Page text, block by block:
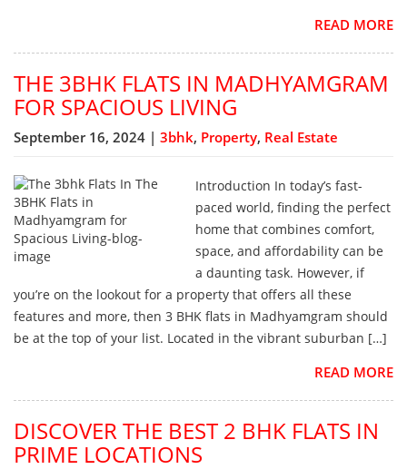
READ MORE
THE 3BHK FLATS IN MADHYAMGRAM
FOR SPACIOUS LIVING
September 16, 2024 | 3bhk, Property, Real Estate
Introduction In today’s fast-
paced world, finding the perfect
home that combines comfort,
space, and affordability can be
a daunting task. However, if
you’re on the lookout for a property that offers all these
features and more, then 3 BHK flats in Madhyamgram should
be at the top of your list. Located in the vibrant suburban […]
READ MORE
DISCOVER THE BEST 2 BHK FLATS IN
PRIME LOCATIONS